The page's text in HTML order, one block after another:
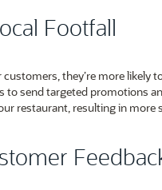
Footfall
they’re more likely
to send targeted promotions
restaurant, resulting in more